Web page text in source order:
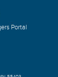
Portal